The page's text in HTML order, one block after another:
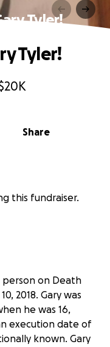
Tyler!
Share
Tyler!
this fundraiser.
on Death
2018. Gary was
he was 16,
execution date of
known. Gary